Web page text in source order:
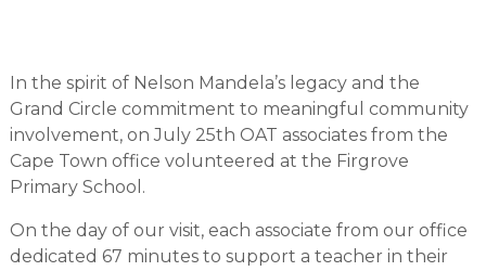
In the spirit of Nelson Mandela’s legacy and the
Grand Circle commitment to meaningful community
involvement, on July 25th OAT associates from the
Cape Town office volunteered at the Firgrove
Primary School.
On the day of our visit, each associate from our office
dedicated 67 minutes to support a teacher in their